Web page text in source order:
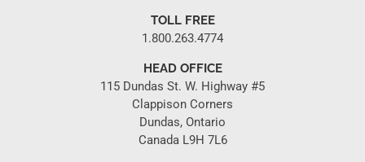
TOLL FREE
1.800.263.4774
HEAD OFFICE
115 Dundas St. W. Highway #5
Clappison Corners
Dundas, Ontario
Canada L9H 7L6